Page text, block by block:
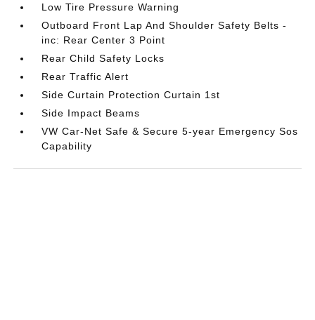
Low Tire Pressure Warning
Outboard Front Lap And Shoulder Safety Belts -
inc: Rear Center 3 Point
Rear Child Safety Locks
Rear Traffic Alert
Side Curtain Protection Curtain 1st
Side Impact Beams
VW Car-Net Safe & Secure 5-year Emergency Sos
Capability